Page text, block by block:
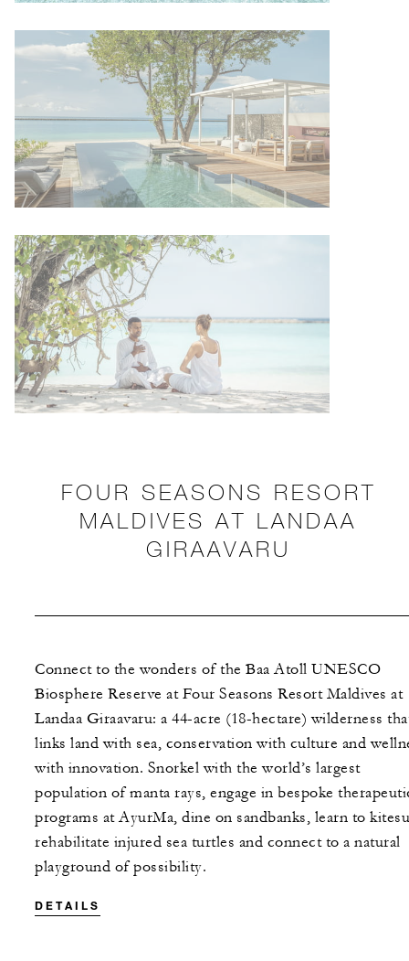
FOUR SEASONS RESORT
MALDIVES AT LANDAA
GIRAAVARU
Connect to the wonders of the Baa Atoll UNESCO
Biosphere Reserve at Four Seasons Resort Maldives at
Landaa Giraavaru: a 44-acre (18-hectare) wilderness
links land with sea, conservation with culture and
with innovation. Snorkel with the world’s largest
population of manta rays, engage in bespoke
programs at AyurMa, dine on sandbanks, learn to
rehabilitate injured sea turtles and connect to a natural
playground of possibility.
DETAILS